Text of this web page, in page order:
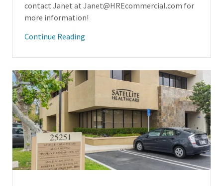
contact Janet at Janet@HREcommercial.com for
more information!
Continue Reading